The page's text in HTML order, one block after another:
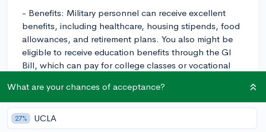
- Benefits: Military personnel can receive excellent
benefits, including healthcare, housing stipends, food
allowances, and retirement plans. You also might be
eligible to receive education benefits through the GI
Bill, which can pay for college classes or vocational
- Job and Skills Training: The military provides training
in a wide variety of fields, many of which can be
applied to civilian careers once your service is
What are your chances of acceptance?
27% UCLA